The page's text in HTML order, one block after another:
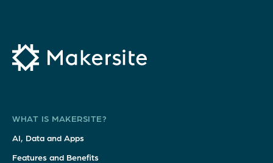
WHAT IS MAKERSITE?
AI, Data and Apps
Features and Benefits